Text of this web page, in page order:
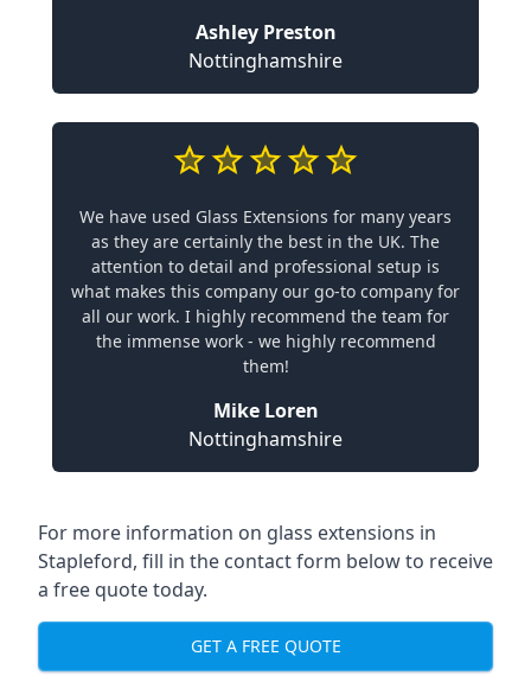
Ashley Preston
Nottinghamshire
We have used Glass Extensions for many years
as they are certainly the best in the UK. The
attention to detail and professional setup is
what makes this company our go-to company for
all our work. I highly recommend the team for
the immense work - we highly recommend
them!
Mike Loren
Nottinghamshire
For more information on glass extensions in
Stapleford, fill in the contact form below to receive
a free quote today.
GET A FREE QUOTE